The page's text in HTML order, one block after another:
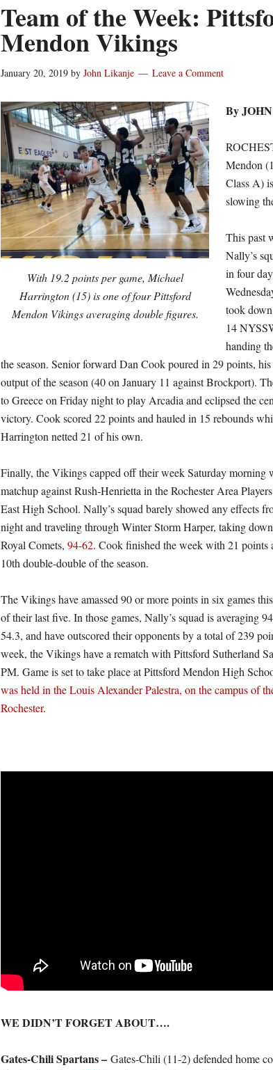
Team of the Week:
Mendon Vikings
January 20, 2019 by John Likanje Leave a Comment
With 19.2 points per game, Michael
Harrington (15) is one of four Pittsford
Mendon Vikings averaging double figures.
By
Mendon
Class A)
slowing
This past
Nally’s
in four
took
14
handing
the season. Senior forward Dan Cook poured in 29 points,
output of the season (40 on January 11 against Brockport).
to Greece on Friday night to play Arcadia and eclipsed the
victory. Cook scored 22 points and hauled in 15 rebounds
Harrington netted 21 of his own.
Finally, the Vikings capped off their week Saturday morning
matchup against Rush-Henrietta in the Rochester Area
East High School. Nally’s squad barely showed any effects
night and traveling through Winter Storm Harper, taking
Royal Comets, 94-62. Cook finished the week with 21 points
10th double-double of the season.
The Vikings have amassed 90 or more points in six games
of their last five. In those games, Nally’s squad is averaging
54.3, and have outscored their opponents by a total of 239
week, the Vikings have a rematch with Pittsford Sutherland
PM. Game is set to take place at Pittsford Mendon High
was held in the Louis Alexander Palestra, on the campus of
Rochester.
WE DIDN’T FORGET ABOUT….
Gates-Chili Spartans – Gates-Chili (11-2) defended home